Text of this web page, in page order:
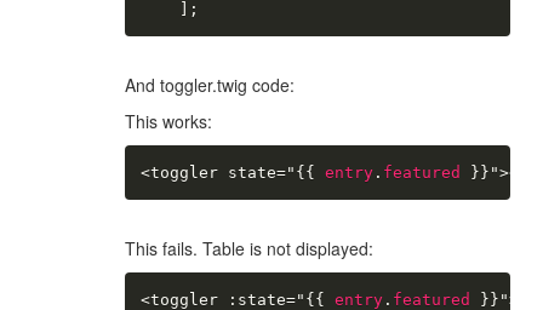
;
And toggler.twig code:
This works:
<toggler state=" {{ entry . featured }} "></
This fails. Table is not displayed:
<toggler :state=" {{ entry . featured }} ">